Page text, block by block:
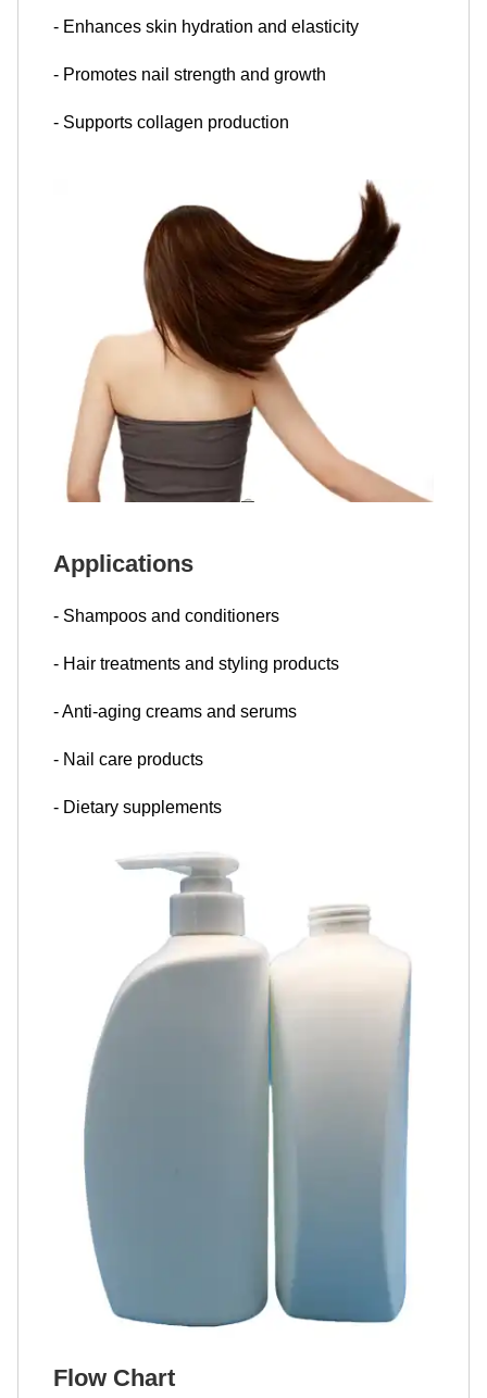
- Enhances skin hydration and elasticity
- Promotes nail strength and growth
- Supports collagen production
Applications
- Shampoos and conditioners
- Hair treatments and styling products
- Anti-aging creams and serums
- Nail care products
- Dietary supplements
Flow Chart